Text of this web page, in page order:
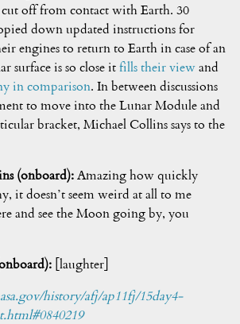
cut off from contact with Earth. 30
down updated instructions for
engines to return to Earth in case of an
surface is so close itfills their view and
in comparison. In between discussions
to move into the Lunar Module and
bracket, Michael Collins says to the
(onboard): Amazing how quickly
it doesn’t seem weird at all to me
and see the Moon going by, you
[laughter]
history/afj/ap11fj/15day4-